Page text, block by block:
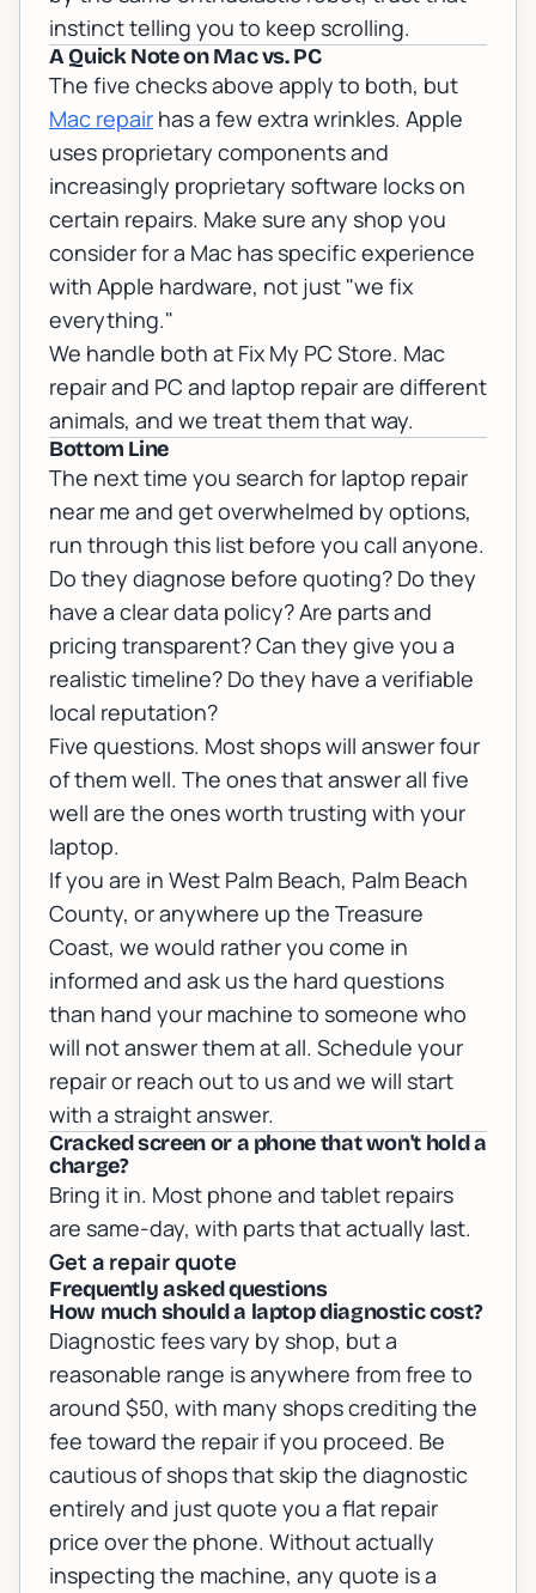
instinct telling you to keep scrolling.
A Quick Note on Mac vs. PC
The five checks above apply to both, but
Mac repair has a few extra wrinkles. Apple
uses proprietary components and
increasingly proprietary software locks on
certain repairs. Make sure any shop you
consider for a Mac has specific experience
with Apple hardware, not just "we fix
everything."
We handle both at Fix My PC Store. Mac
repairand PC and laptop repairare different
animals, and we treat them that way.
Bottom Line
The next time you search for laptop repair
near me and get overwhelmed by options,
run through this list before you call anyone.
Do they diagnose before quoting? Do they
have a clear data policy? Are parts and
pricing transparent? Can they give you a
realistic timeline? Do they have a verifiable
local reputation?
Five questions. Most shops will answer four
of them well. The ones that answer all five
well are the ones worth trusting with your
laptop.
If you are in West Palm Beach, Palm Beach
County, or anywhere up the Treasure
Coast, we would rather you come in
informed and ask us the hard questions
than hand your machine to someone who
will not answer them at all. Schedule your
repairor reach out to usand we will start
with a straight answer.
Cracked screen or a phone that won't hold a
charge?
Bring it in. Most phone and tablet repairs
are same-day, with parts that actually last.
Get a repair quote
Frequently asked questions
How much should a laptop diagnostic cost?
Diagnostic fees vary by shop, but a
reasonable range is anywhere from free to
around $50, with many shops crediting the
fee toward the repair if you proceed. Be
cautious of shops that skip the diagnostic
entirely and just quote you a flat repair
price over the phone. Without actually
inspecting the machine, any quote is a